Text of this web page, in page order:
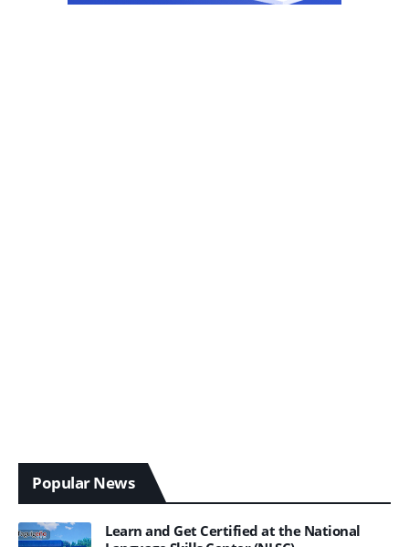
Popular News
Learn and Get Certified at the National